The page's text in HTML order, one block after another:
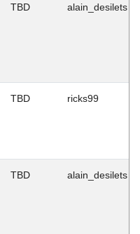
TBD alain_desilets
TBD ricks99
TBD alain_desilets